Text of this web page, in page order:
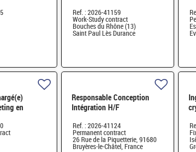
Ref. : 2026-41159
Work-Study contract
Bouches du Rhône (13)
Saint Paul Lès Durance
en
- Saclay
Responsable Conception
Intégration H/F
Ref. : 2026-41124
Permanent contract
26 Rue de la Piquetterie, 91680
Bruyères-le-Châtel, France